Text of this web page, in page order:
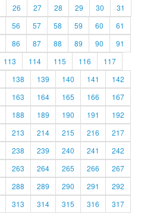
26 27 28 29 30
31
56 57 58 59 60
61
86 87 88 89 90
91
113 114 115 116
117
138 139 140 141
142
163 164 165 166
167
188 189 190 191
192
213 214 215 216
217
238 239 240 241
242
263 264 265 266
267
288 289 290 291
292
313 314 315 316 317